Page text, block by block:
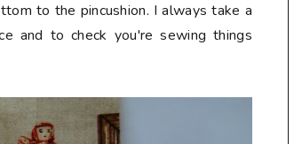
to the pincushion. I always take a
and to check you're sewing things